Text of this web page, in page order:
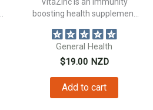
boosting health supplement
General Health
$19.00 NZD
Add to cart